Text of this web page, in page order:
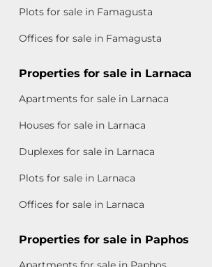
Plots for sale in Famagusta
Offices for sale in Famagusta
Properties for sale in Larnaca
Apartments for sale in Larnaca
Houses for sale in Larnaca
Duplexes for sale in Larnaca
Plots for sale in Larnaca
Offices for sale in Larnaca
Properties for sale in Paphos